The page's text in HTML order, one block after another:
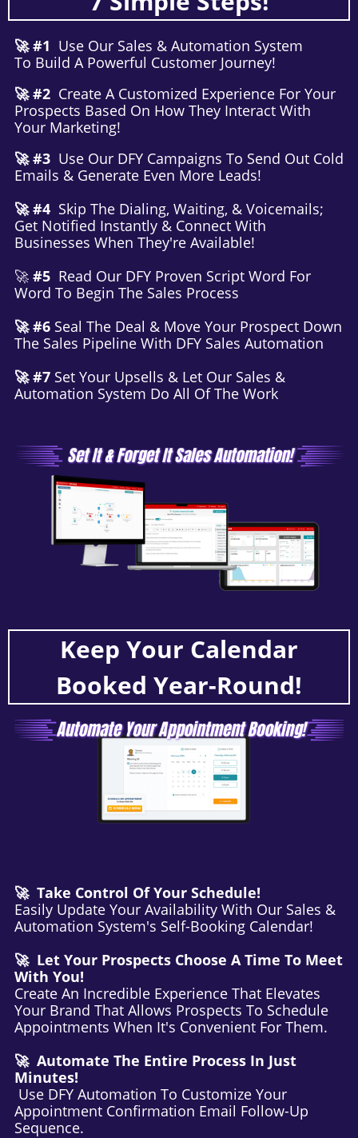
🚀 #1 Use Our Sales & Automation System
To Build A Powerful Customer Journey!
🚀 #2 Create A Customized Experience For Your
Prospects Based On How They Interact With
Your Marketing!
🚀 #3 Use Our DFY Campaigns To Send Out Cold
Emails & Generate Even More Leads!
🚀 #4 Skip The Dialing, Waiting, & Voicemails;
Get Notified Instantly & Connect With
Businesses When They're Available!
🚀 #5 Read Our DFY Proven Script Word For
Word To Begin The Sales Process
🚀 #6 Seal The Deal & Move Your Prospect Down
The Sales Pipeline With DFY Sales Automation
🚀 #7 Set Your Upsells & Let Our Sales &
Automation System Do All Of The Work
Keep Your Calendar
Booked Year-Round!
🚀 Take Control Of Your Schedule!
Easily Update Your Availability With Our Sales &
Automation System's Self-Booking Calendar!
🚀 Let Your Prospects Choose A Time To Meet
With You!
Create An Incredible Experience That Elevates
Your Brand That Allows Prospects To Schedule
Appointments When It's Convenient For Them.
🚀 Automate The Entire Process In Just
Minutes!
Use DFY Automation To Customize Your
Appointment Confirmation Email Follow-Up
Sequence.